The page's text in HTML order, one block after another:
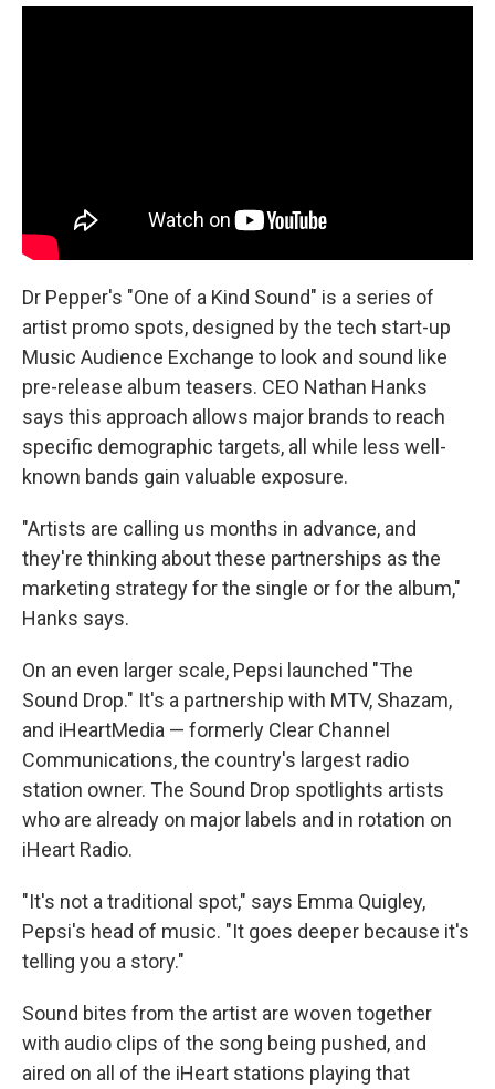
Dr Pepper's "One of a Kind Sound" is a series of
artist promo spots, designed by the tech start-up
Music Audience Exchange to look and sound like
pre-release album teasers. CEO Nathan Hanks
says this approach allows major brands to reach
specific demographic targets, all while less well-
known bands gain valuable exposure.
"Artists are calling us months in advance, and
they're thinking about these partnerships as the
marketing strategy for the single or for the album,"
Hanks says.
On an even larger scale, Pepsi launched "The
Sound Drop." It's a partnership with MTV, Shazam,
and iHeartMedia — formerly Clear Channel
Communications, the country's largest radio
station owner. The Sound Drop spotlights artists
who are already on major labels and in rotation on
iHeart Radio.
"It's not a traditional spot," says Emma Quigley,
Pepsi's head of music. "It goes deeper because it's
telling you a story."
Sound bites from the artist are woven together
with audio clips of the song being pushed, and
aired on all of the iHeart stations playing that